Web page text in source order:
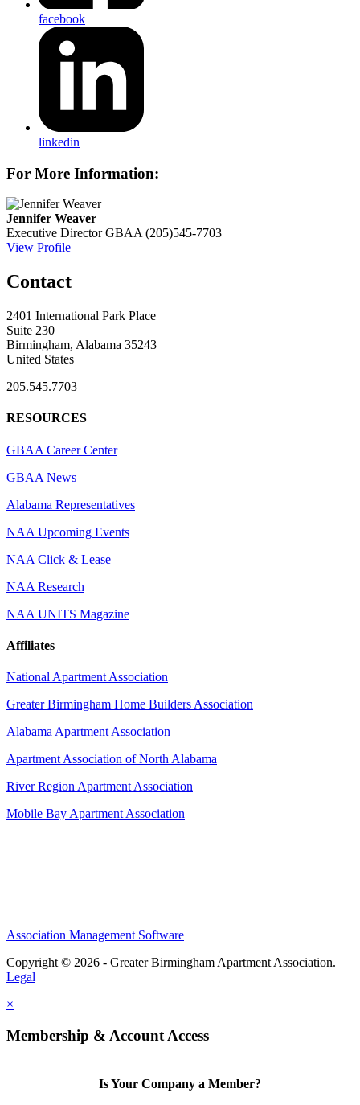
facebook
linkedin
For More Information:
Jennifer Weaver
Executive Director GBAA (205)545-7703
View Profile
Contact
2401 International Park Place
Suite 230
Birmingham, Alabama 35243
United States
205.545.7703
RESOURCES
GBAA Career Center
GBAA News
Alabama Representatives
NAA Upcoming Events
NAA Click & Lease
NAA Research
NAA UNITS Magazine
Affiliates
National Apartment Association
Greater Birmingham Home Builders Association
Alabama Apartment Association
Apartment Association of North Alabama
River Region Apartment Association
Mobile Bay Apartment Association
Association Management Software
Copyright © 2026 - Greater Birmingham Apartment Association.
Legal
×
Membership & Account Access
Is Your Company a Member?